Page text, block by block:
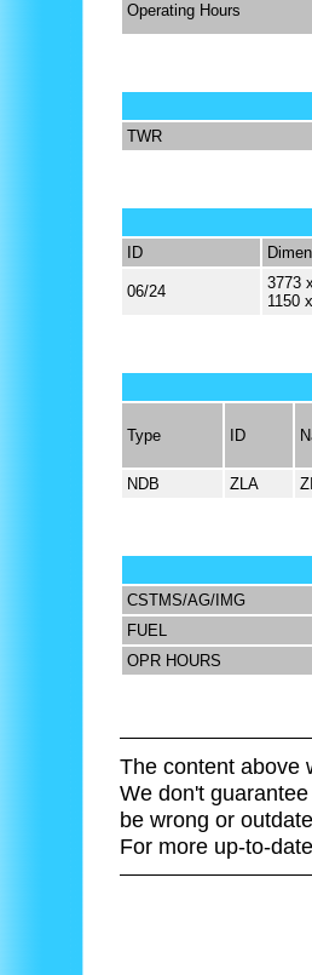
Operating Hours
TWR
ID
06/24
3773
1150
Type ID
NDB ZLA
CSTMS/AG/IMG
FUEL
OPR HOURS
The content above
We don't
be wrong or
For more up-to-